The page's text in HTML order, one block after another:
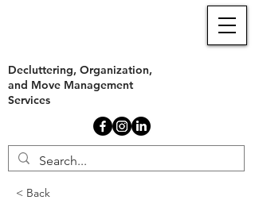
Decluttering, Organization,
and Move Management
Services
< Back